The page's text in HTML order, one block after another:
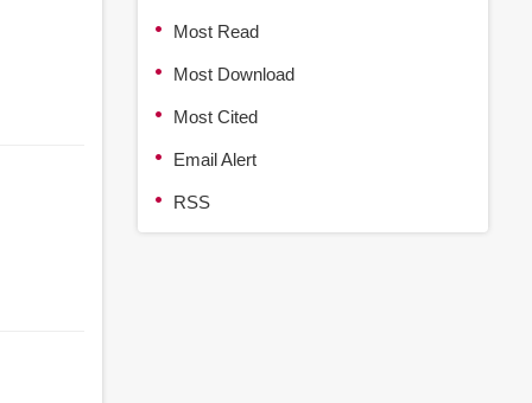
Most Read
Most Download
Most Cited
Email Alert
RSS